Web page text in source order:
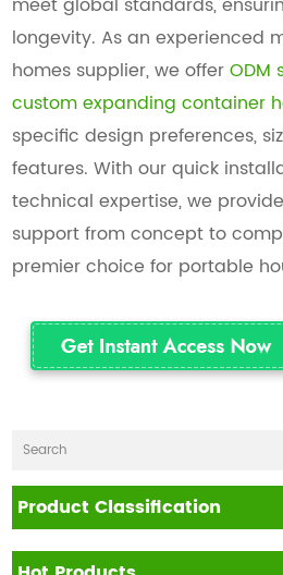
longevity. As an experienced
homes supplier, we offerODM
custom expanding container
specific design preferences,
features. With our quick
technical expertise, we
support from concept to
premier choice for portable
Product Classification